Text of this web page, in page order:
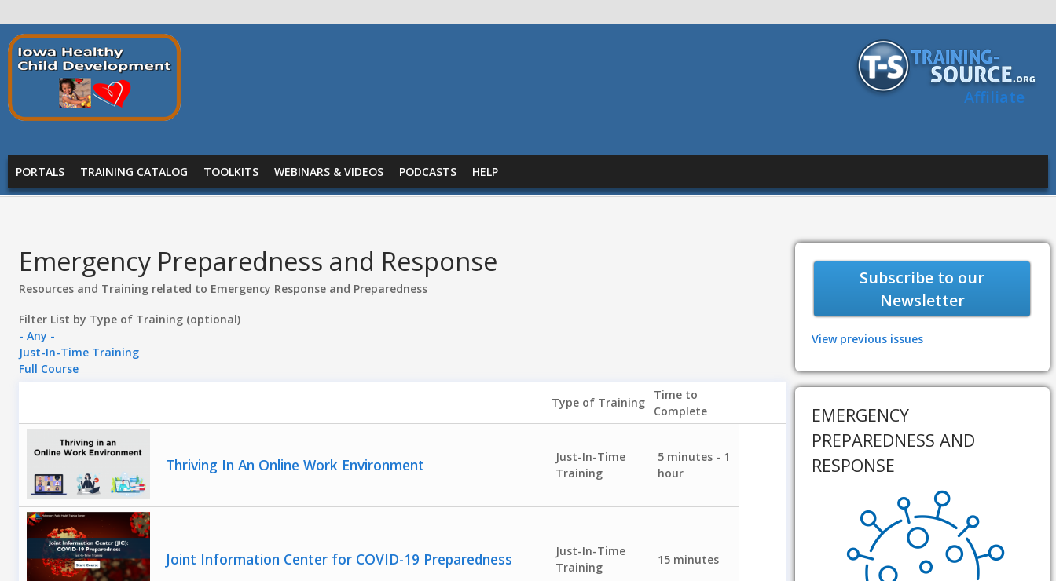
Skip to main content
Prepare
Iowa Affiliate
MAIN MENU
PORTALS TRAINING CATALOG TOOLKITS WEBINARS & VIDEOS PODCASTS HELP
Emergency Preparedness and Response
Resources and Training related to Emergency Response and Preparedness
Filter List by Type of Training (optional)
- Any -
Just-In-Time Training
Full Course
Type of Training
Time to
Complete
Thriving In An Online Work Environment
Just-In-Time
Training
5 minutes - 1
hour
Joint Information Center for COVID-19 Preparedness
Just-In-Time
Training
15 minutes
Subscribe to our
Newsletter
View previous issues
EMERGENCY
PREPAREDNESS AND
RESPONSE